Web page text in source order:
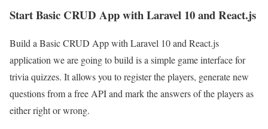
Start Basic CRUD App with Laravel 10 and React.js
Build a Basic CRUD App with Laravel 10 and React.js
application we are going to build is a simple game interface for
trivia quizzes. It allows you to register the players, generate new
questions from a free API and mark the answers of the players as
either right or wrong.